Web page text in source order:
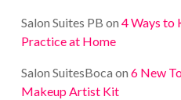
Salon Suites PB on 4 Ways to
Practice at Home
Salon SuitesBoca on 6 New
Makeup Artist Kit